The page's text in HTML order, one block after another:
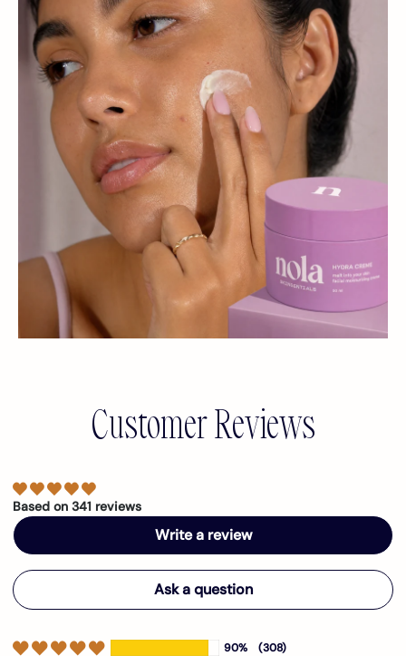
Customer Reviews
Based on 341 reviews
Write a review
Ask a question
90%
(308)